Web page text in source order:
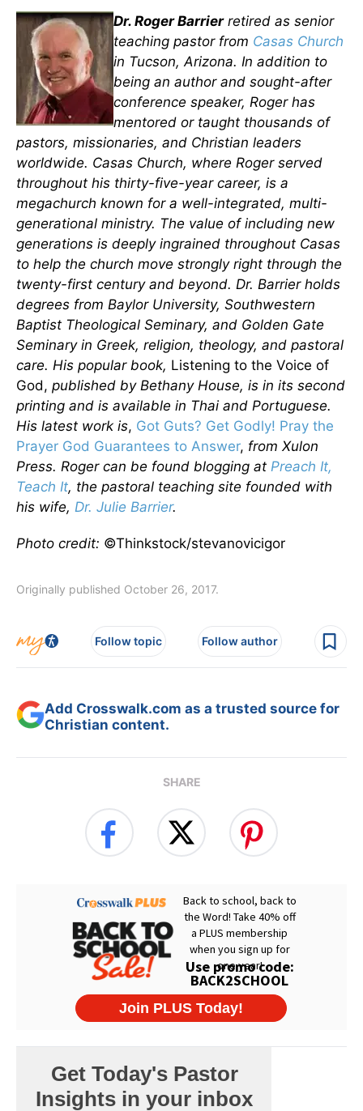
Dr. Roger Barrierretired as senior
teaching pastor from Casas Church
in Tucson, Arizona. In addition to
being an author and sought-after
conference speaker, Roger has
mentored or taught thousands of
pastors, missionaries, and Christian leaders
worldwide. Casas Church, where Roger served
throughout his thirty-five-year career, is a
megachurch known for a well-integrated, multi-
generational ministry. The value of including new
generations is deeply ingrained throughout Casas
to help the church move strongly right through the
twenty-first century and beyond. Dr. Barrier holds
degrees from Baylor University, Southwestern
Baptist Theological Seminary, and Golden Gate
Seminary in Greek, religion, theology, and pastoral
care. His popular book, Listening to the Voice of
God, published by Bethany House, is in its second
printing and is available in Thai and Portuguese.
His latest work is, Got Guts? Get Godly! Pray the
Prayer God Guarantees to Answer, from Xulon
Press. Roger can be found blogging at Preach It,
Teach It, the pastoral teaching site founded with
his wife, Dr. Julie Barrier.
Photo credit: ©Thinkstock/stevanovicigor
Originally published October 26, 2017.
Follow topic Follow author
Add Crosswalk.com as a trusted source for
Christian content.
SHARE